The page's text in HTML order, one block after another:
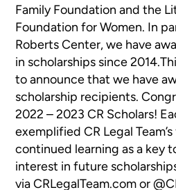
Family Foundation and the
Foundation for Women. In
Roberts Center, we have
in scholarships since
to announce that we have
scholarship recipients.
2022 – 2023 CR Scholars!
exemplified CR Legal
continued learning as a key
interest in future
via CRLegalTeam.com or